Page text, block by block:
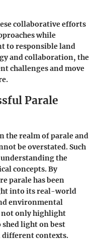
collaborative efforts
while
to responsible land
and collaboration, the
challenges and move
Parale
the realm of parale and
be overstated. Such
the
concepts. By
parale has been
into its real-world
environmental
not only highlight
light on best
different contexts.